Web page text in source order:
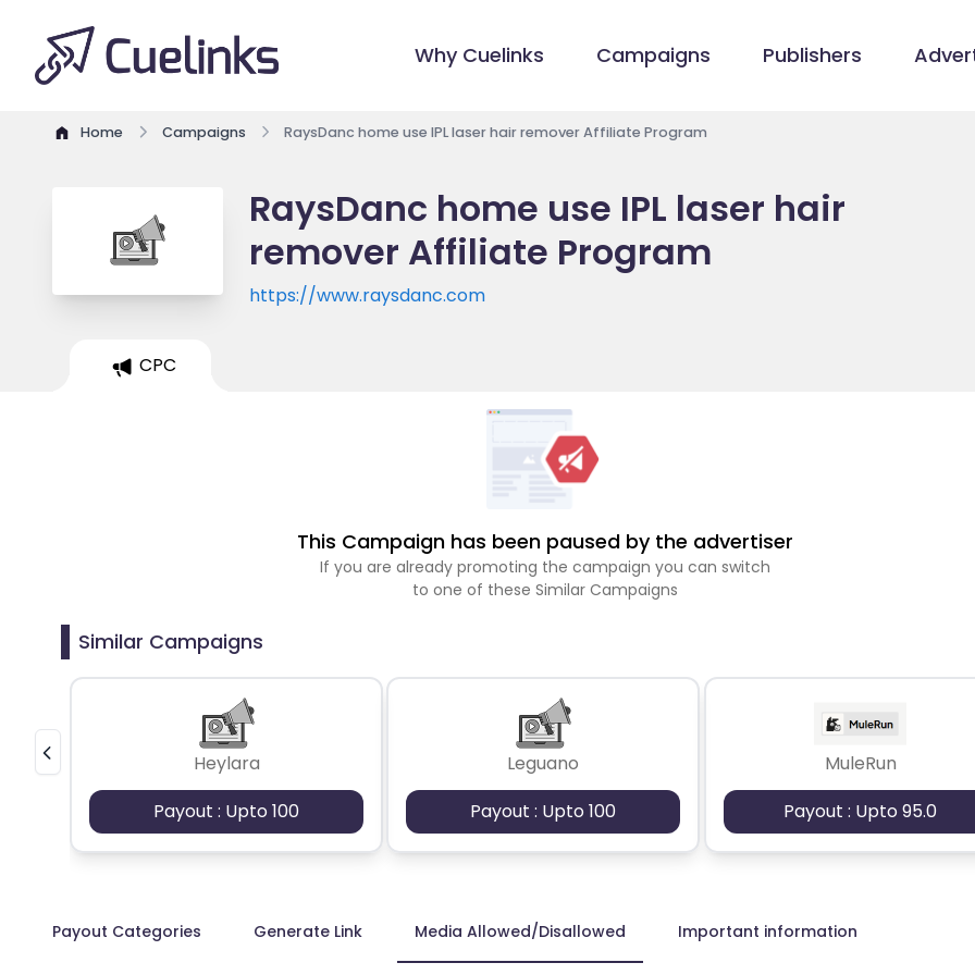
Why Cuelinks Campaigns Publishers
Home Campaigns RaysDanc home use IPL laser hair remover Affiliate Program
RaysDanc home use IPL laser hair
remover Affiliate Program
https://www.raysdanc.com
CPC
This Campaign has been paused by the advertiser
If you are already promoting the campaign you can switch
to one of these Similar Campaigns
Similar Campaigns
Heylara
Payout : Upto 100
Leguano
Payout : Upto 100
MuleRun
Payout : Upto 95.0
Payout Categories Generate Link Media Allowed/Disallowed Important information